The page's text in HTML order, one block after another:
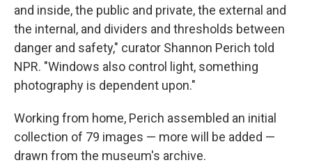
and inside, the public and private, the external and
the internal, and dividers and thresholds between
danger and safety," curator Shannon Perich told
NPR. "Windows also control light, something
photography is dependent upon."
Working from home, Perich assembled an initial
collection of 79 images — more will be added —
drawn from the museum's archive.